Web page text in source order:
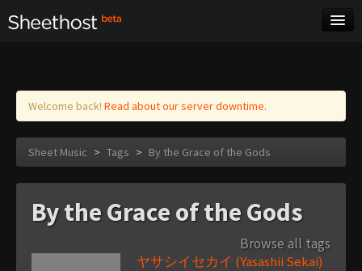
Log in
Welcome back! Read about our server downtime.
Sheet Music > Tags > By the Grace of the Gods
By the Grace of the Gods
Browse all tags
ヤサシイセカイ (Yasashii Sekai)